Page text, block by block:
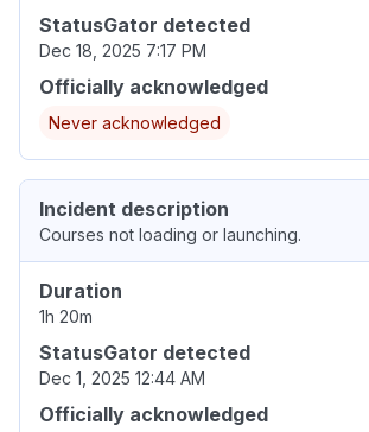
StatusGator detected
Dec 18, 2025 7:17 PM
Officially acknowledged
Never acknowledged
Incident description
Courses not loading or launching.
Duration
1h 20m
StatusGator detected
Dec 1, 2025 12:44 AM
Officially acknowledged